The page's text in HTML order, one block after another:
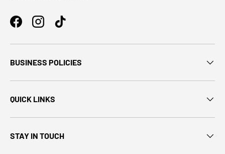
BUSINESS POLICIES
QUICK LINKS
STAY IN TOUCH